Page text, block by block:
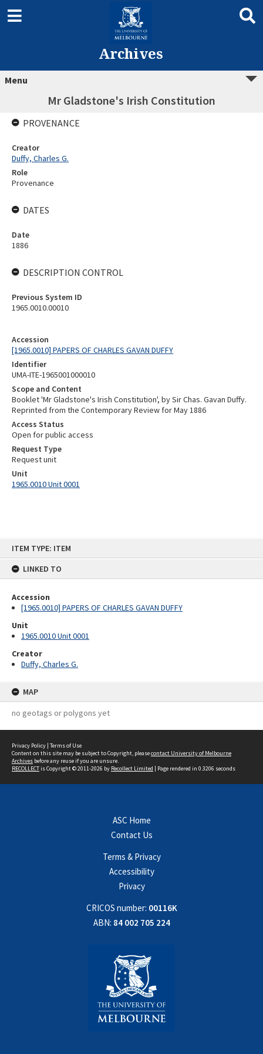
ITEM TYPE: ITEM
LINKED TO
Accession
[1965.0010] PAPERS OF CHARLES GAVAN DUFFY
Unit
1965.0010 Unit 0001
Creator
Duffy, Charles G.
MAP
no geotags or polygons yet
Archives
Menu
Mr Gladstone's Irish Constitution
Accession
[1965.0010] PAPERS OF CHARLES GAVAN DUFFY
Identifier
UMA-ITE-1965001000010
Scope and Content
Booklet 'Mr Gladstone's Irish Constitution', by Sir Chas. Gavan Duffy.
Reprinted from the Contemporary Review for May 1886
Access Status
Open for public access
Request Type
Request unit
Unit
1965.0010 Unit 0001
PROVENANCE
Creator
Duffy, Charles G.
Role
Provenance
DATES
Date
1886
DESCRIPTION CONTROL
Previous System ID
1965.0010.00010
Privacy Policy | Terms of Use
Content on this site may be subject to Copyright, pleasecontact University of Melbourne
Archives before any reuse if you are unsure.
RECOLLECTis Copyright © 2011-2026 by Recollect Limited | Page rendered in 0.3206 seconds
ASC Home
Contact Us
Terms & Privacy
Accessibility
Privacy
CRICOS number: 00116K
ABN: 84 002 705 224